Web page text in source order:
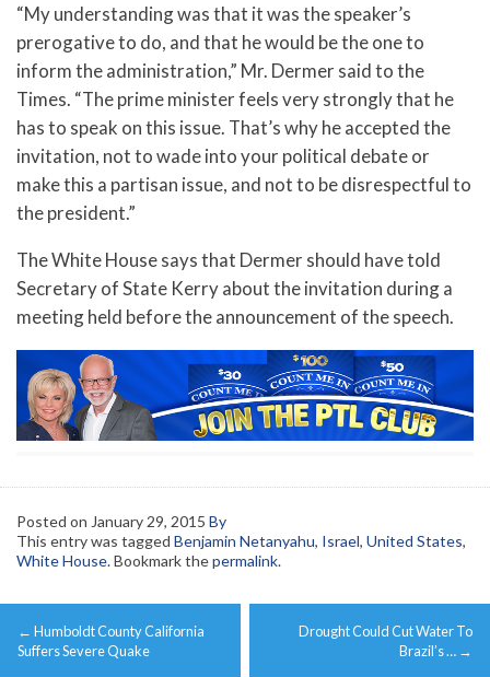
“My understanding was that it was the speaker’s
prerogative to do, and that he would be the one to
inform the administration,” Mr. Dermer said to the
Times. “The prime minister feels very strongly that he
has to speak on this issue. That’s why he accepted the
invitation, not to wade into your political debate or
make this a partisan issue, and not to be disrespectful to
the president.”
The White House says that Dermer should have told
Secretary of State Kerry about the invitation during a
meeting held before the announcement of the speech.
Posted on January 29, 2015 By
This entry was tagged Benjamin Netanyahu, Israel, United States,
White House. Bookmark thepermalink.
Post
navigation
← Humboldt County California
Suffers Severe Quake
Drought Could Cut Water To
Brazil’s … →